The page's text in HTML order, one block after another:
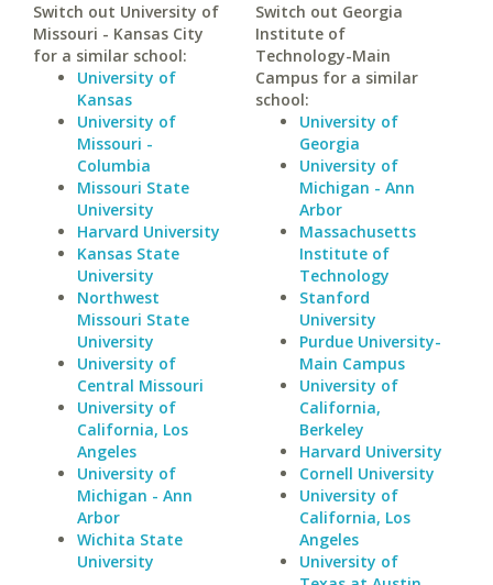
Switch out University of
Missouri - Kansas City
for a similar school:
University of
Kansas
University of
Missouri -
Columbia
Missouri State
University
Harvard University
Kansas State
University
Northwest
Missouri State
University
University of
Central Missouri
University of
California, Los
Angeles
University of
Michigan - Ann
Arbor
Wichita State
University
Switch out Georgia
Institute of
Technology-Main
Campus for a similar
school:
University of
Georgia
University of
Michigan - Ann
Arbor
Massachusetts
Institute of
Technology
Stanford
University
Purdue University-
Main Campus
University of
California,
Berkeley
Harvard University
Cornell University
University of
California, Los
Angeles
University of